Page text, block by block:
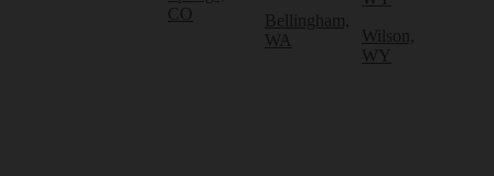
CO
Bellingham,
WA
Wilson,
WY